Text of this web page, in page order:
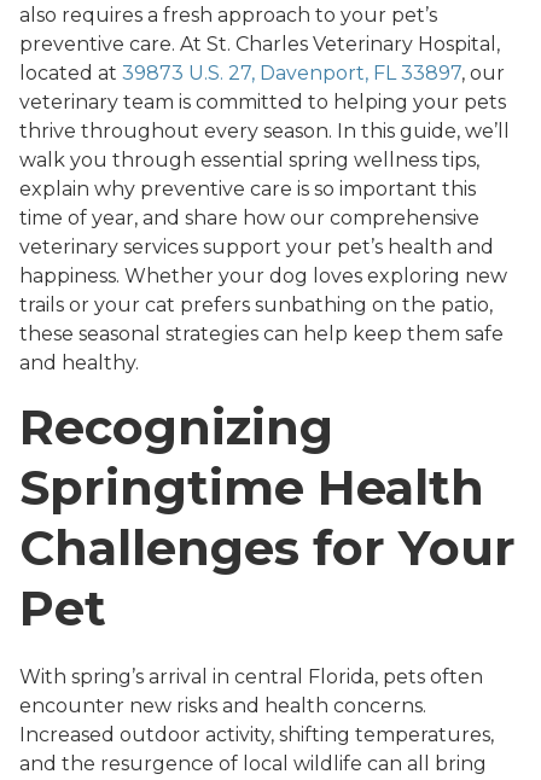
also requires a fresh approach to your pet’s
preventive care. At St. Charles Veterinary Hospital,
located at 39873 U.S. 27, Davenport, FL 33897, our
veterinary team is committed to helping your pets
thrive throughout every season. In this guide, we’ll
walk you through essential spring wellness tips,
explain why preventive care is so important this
time of year, and share how our comprehensive
veterinary services support your pet’s health and
happiness. Whether your dog loves exploring new
trails or your cat prefers sunbathing on the patio,
these seasonal strategies can help keep them safe
and healthy.
Recognizing
Springtime Health
Challenges for Your
Pet
With spring’s arrival in central Florida, pets often
encounter new risks and health concerns.
Increased outdoor activity, shifting temperatures,
and the resurgence of local wildlife can all bring